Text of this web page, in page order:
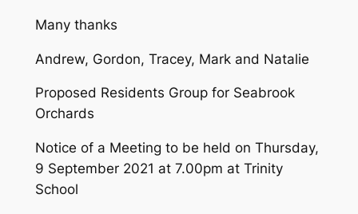
Many thanks
Andrew, Gordon, Tracey, Mark and Natalie
Proposed Residents Group for Seabrook
Orchards
Notice of a Meeting to be held on Thursday,
9 September 2021 at 7.00pm at Trinity
School